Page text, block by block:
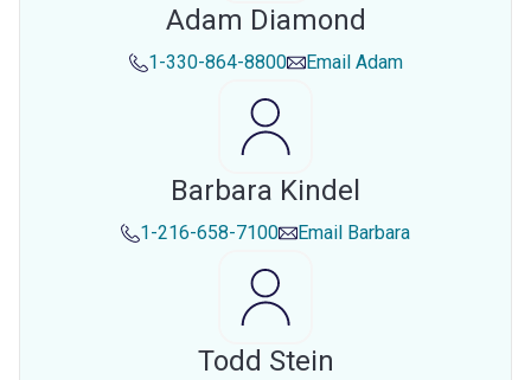
Adam Diamond
1-330-864-8800 Email Adam
Barbara Kindel
1-216-658-7100 Email Barbara
Todd Stein